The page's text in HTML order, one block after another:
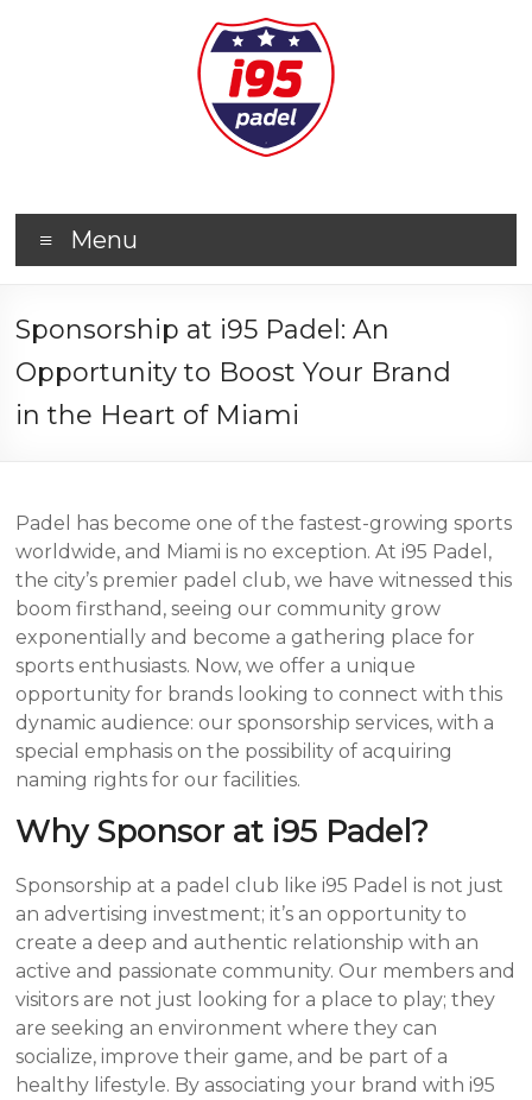
Menu
Sponsorship at i95 Padel: An
Opportunity to Boost Your Brand
in the Heart of Miami
Padel has become one of the fastest-growing sports
worldwide, and Miami is no exception. At i95 Padel,
the city’s premier padel club, we have witnessed this
boom firsthand, seeing our community grow
exponentially and become a gathering place for
sports enthusiasts. Now, we offer a unique
opportunity for brands looking to connect with this
dynamic audience: our sponsorship services, with a
special emphasis on the possibility of acquiring
naming rights for our facilities.
Why Sponsor at i95 Padel?
Sponsorship at a padel club like i95 Padel is not just
an advertising investment; it’s an opportunity to
create a deep and authentic relationship with an
active and passionate community. Our members and
visitors are not just looking for a place to play; they
are seeking an environment where they can
socialize, improve their game, and be part of a
healthy lifestyle. By associating your brand with i95